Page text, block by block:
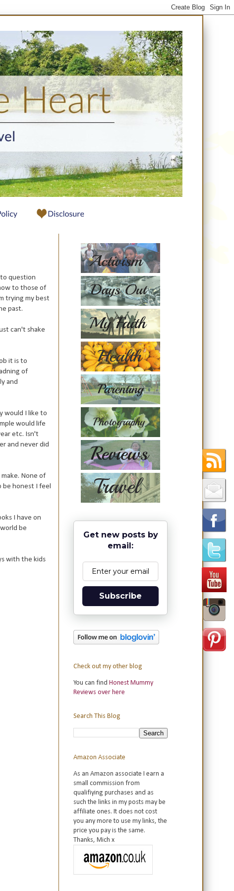
question
to those of
trying my best
past.
can't shake
it is to
of
and
would I like to
would life
etc. Isn't
and never did
None of
honest I feel
I have on
be
with the kids
Get new posts by
email:
Subscribe
Check out my other blog
You can find Honest Mummy
Reviews over here
Search This Blog
Amazon Associate
As an Amazon associate I earn a
small commission from
qualifiying purchases and as
such the links in my posts may be
affiliate ones. It does not cost
you any more to use my links, the
price you pay is the same.
Thanks, Mich x